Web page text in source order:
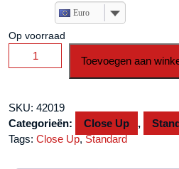
Euro
Op voorraad
Scotty
York
Strikes
Again
-
Toevoegen aan
SKU: 42019
Categorieën:
Close Up ,
Tags: Close Up,Standard